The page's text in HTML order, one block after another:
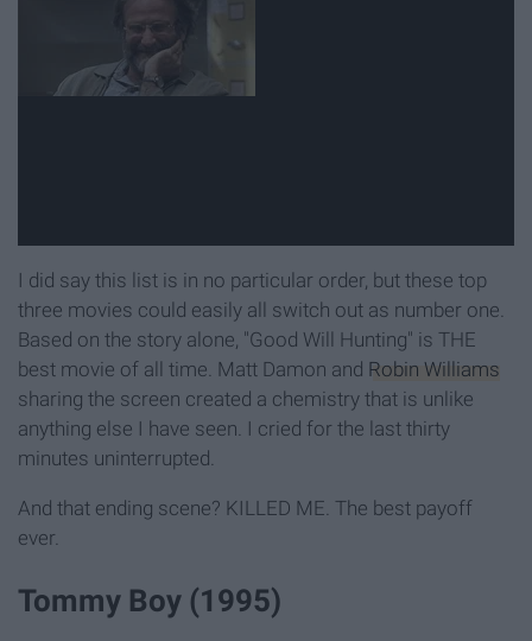
I did say this list is in no particular order, but these top
three movies could easily all switch out as number one.
Based on the story alone, "Good Will Hunting" is THE
best movie of all time. Matt Damon and Robin Williams
sharing the screen created a chemistry that is unlike
anything else I have seen. I cried for the last thirty
minutes uninterrupted.
And that ending scene? KILLED ME. The best payoff
ever.
Tommy Boy (1995)